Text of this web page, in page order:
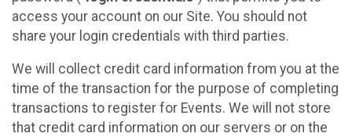
access your account on our Site. You should not
share your login credentials with third parties.
We will collect credit card information from you at the
time of the transaction for the purpose of completing
transactions to register for Events. We will not store
that credit card information on our servers or on the